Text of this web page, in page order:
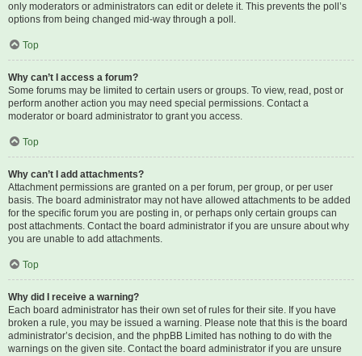
only moderators or administrators can edit or delete it. This prevents the poll’s
options from being changed mid-way through a poll.
Top
Why can’t I access a forum?
Some forums may be limited to certain users or groups. To view, read, post or
perform another action you may need special permissions. Contact a
moderator or board administrator to grant you access.
Top
Why can’t I add attachments?
Attachment permissions are granted on a per forum, per group, or per user
basis. The board administrator may not have allowed attachments to be added
for the specific forum you are posting in, or perhaps only certain groups can
post attachments. Contact the board administrator if you are unsure about why
you are unable to add attachments.
Top
Why did I receive a warning?
Each board administrator has their own set of rules for their site. If you have
broken a rule, you may be issued a warning. Please note that this is the board
administrator’s decision, and the phpBB Limited has nothing to do with the
warnings on the given site. Contact the board administrator if you are unsure